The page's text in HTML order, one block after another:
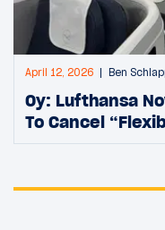
April 12, 2026 Ben
Oy: Lufthansa
To Cancel